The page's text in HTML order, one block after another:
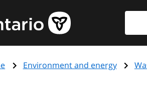
Environment and energy